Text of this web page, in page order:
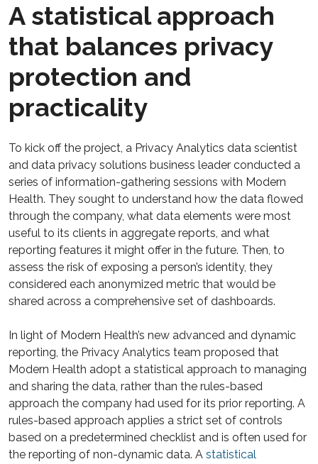
A statistical approach
that balances privacy
protection and
practicality
To kick off the project, a Privacy Analytics data scientist
and data privacy solutions business leader conducted a
series of information-gathering sessions with Modern
Health. They sought to understand how the data flowed
through the company, what data elements were most
useful to its clients in aggregate reports, and what
reporting features it might offer in the future. Then, to
assess the risk of exposing a person’s identity, they
considered each anonymized metric that would be
shared across a comprehensive set of dashboards.
In light of Modern Health’s new advanced and dynamic
reporting, the Privacy Analytics team proposed that
Modern Health adopt a statistical approach to managing
and sharing the data, rather than the rules-based
approach the company had used for its prior reporting. A
rules-based approach applies a strict set of controls
based on a predetermined checklist and is often used for
the reporting of non-dynamic data. A statistical